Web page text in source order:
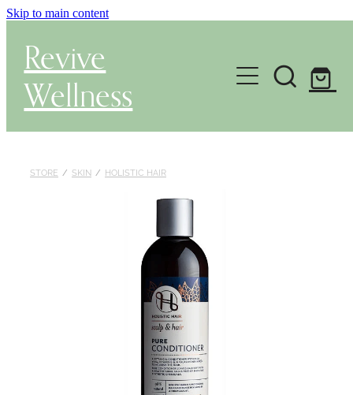
Skip to main content
Revive
Wellness
Gut Health & Testing
Wellness Consultations
STORE / SKIN / HOLISTIC HAIR